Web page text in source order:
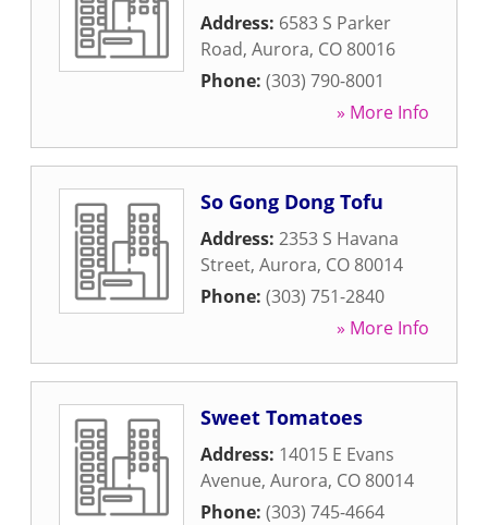
Address: 6583 S Parker
Road, Aurora, CO 80016
Phone: (303) 790-8001
» More Info
So Gong Dong Tofu
Address: 2353 S Havana
Street, Aurora, CO 80014
Phone: (303) 751-2840
» More Info
Sweet Tomatoes
Address: 14015 E Evans
Avenue, Aurora, CO 80014
Phone: (303) 745-4664